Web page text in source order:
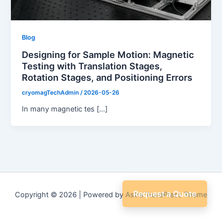
Blog
Designing for Sample Motion: Magnetic
Testing with Translation Stages,
Rotation Stages, and Positioning Errors
cryomagTechAdmin /2026-05-26
In many magnetic tes […]
Copyright © 2026 | Powered by Astra WordPress Theme
Request a Quote